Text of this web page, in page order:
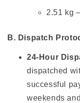
2.51 kg
B. Dispatch
24-Hour
dispatched
successful
weekends